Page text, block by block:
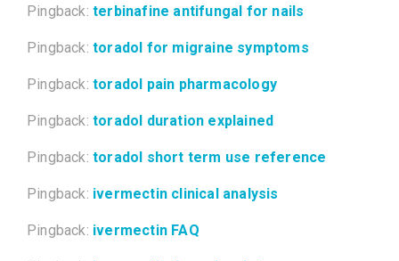
Pingback: terbinafine antifungal for nails
Pingback: toradol for migraine symptoms
Pingback: toradol pain pharmacology
Pingback: toradol duration explained
Pingback: toradol short term use reference
Pingback: ivermectin clinical analysis
Pingback: ivermectin FAQ